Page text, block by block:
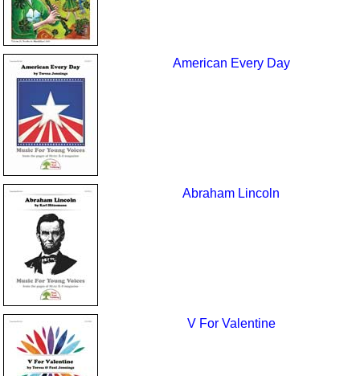
American Every Day
Abraham Lincoln
V For Valentine